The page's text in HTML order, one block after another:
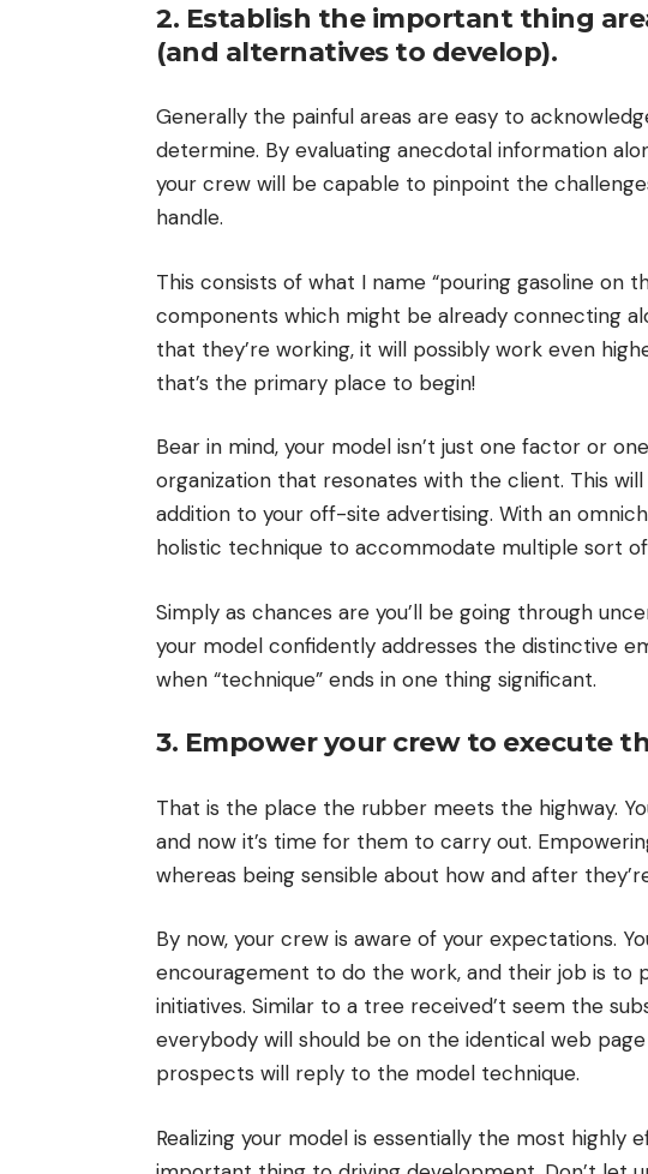
2. Establish the important thing
(and alternatives to develop).
Generally the painful areas are easy to
determine. By evaluating anecdotal information
your crew will be capable to pinpoint the
handle.
This consists of what I name “pouring gasoline on
components which might be already connecting
that they’re working, it will possibly work even
that’s the primary place to begin!
Bear in mind, your model isn’t just one factor or
organization that resonates with the client. This
addition to your off-site advertising. With an
holistic technique to accommodate multiple sort
Simply as chances are you’ll be going through
your model confidently addresses the distinctive
when “technique” ends in one thing significant.
3. Empower your crew to execute
That is the place the rubber meets the highway.
and now it’s time for them to carry out.
whereas being sensible about how and after
By now, your crew is aware of your expectations.
encouragement to do the work, and their job is to
initiatives. Similar to a tree received’t seem the
everybody will should be on the identical web
prospects will reply to the model technique.
Realizing your model is essentially the most highly